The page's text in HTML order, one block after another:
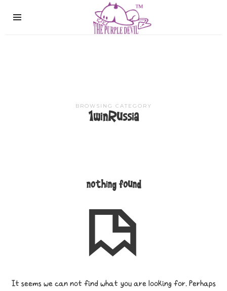
The
Purple
BROWSING CATEGORY
1winRussia
nothing found
It seems we can not find what you are looking for. Perhaps